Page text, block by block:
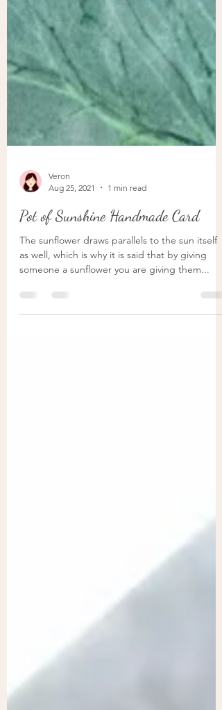
Aug 25, 2021
1 min read
Pot of Sunshine Handmade Card
The sunflower draws parallels to the sun itself
someone a sunflower you are giving them...